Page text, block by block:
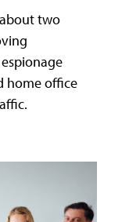
two
home office